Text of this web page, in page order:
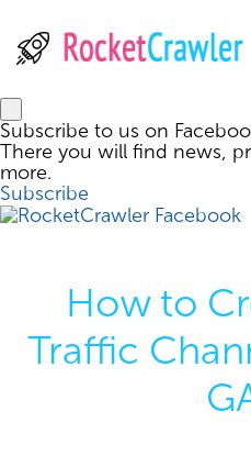
Subscribe to us on
There you will find news,
more.
Subscribe
How to
Traffic